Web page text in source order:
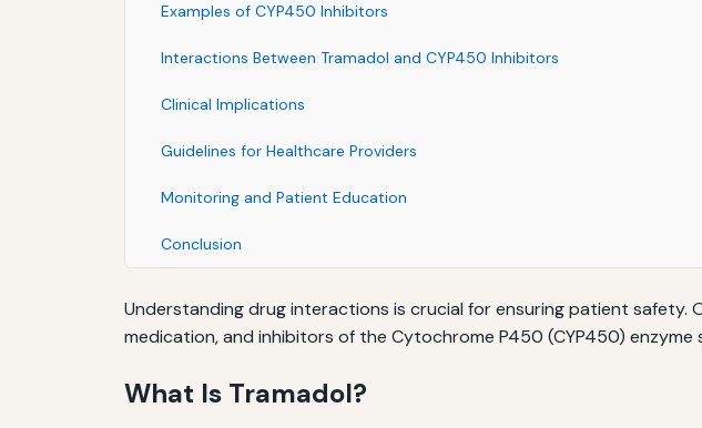
Examples of CYP450 Inhibitors
Interactions Between Tramadol and CYP450 Inhibitors
Clinical Implications
Guidelines for Healthcare Providers
Monitoring and Patient Education
Conclusion
Understanding drug interactions is crucial for ensuring patient
medication, and inhibitors of the Cytochrome P450 (CYP450) enzyme
What Is Tramadol?